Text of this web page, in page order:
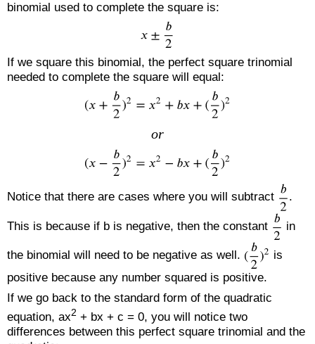
binomial used to complete the square is:
If we square this binomial, the perfect square trinomial
needed to complete the square will equal:
or
Notice that there are cases where you will subtract .
This is because if b is negative, then the constant in
the binomial will need to be negative as well.
is
positive because any number squared is positive.
If we go back to the standard form of the quadratic
equation, ax2 + bx + c = 0, you will notice two
differences between this perfect square trinomial and the